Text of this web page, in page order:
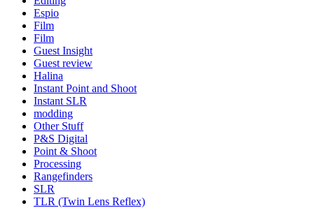
Espio
Film
Film
Guest Insight
Guest review
Halina
Instant Point and Shoot
Instant SLR
modding
Other Stuff
P&S Digital
Point & Shoot
Processing
Rangefinders
SLR
TLR (Twin Lens Reflex)